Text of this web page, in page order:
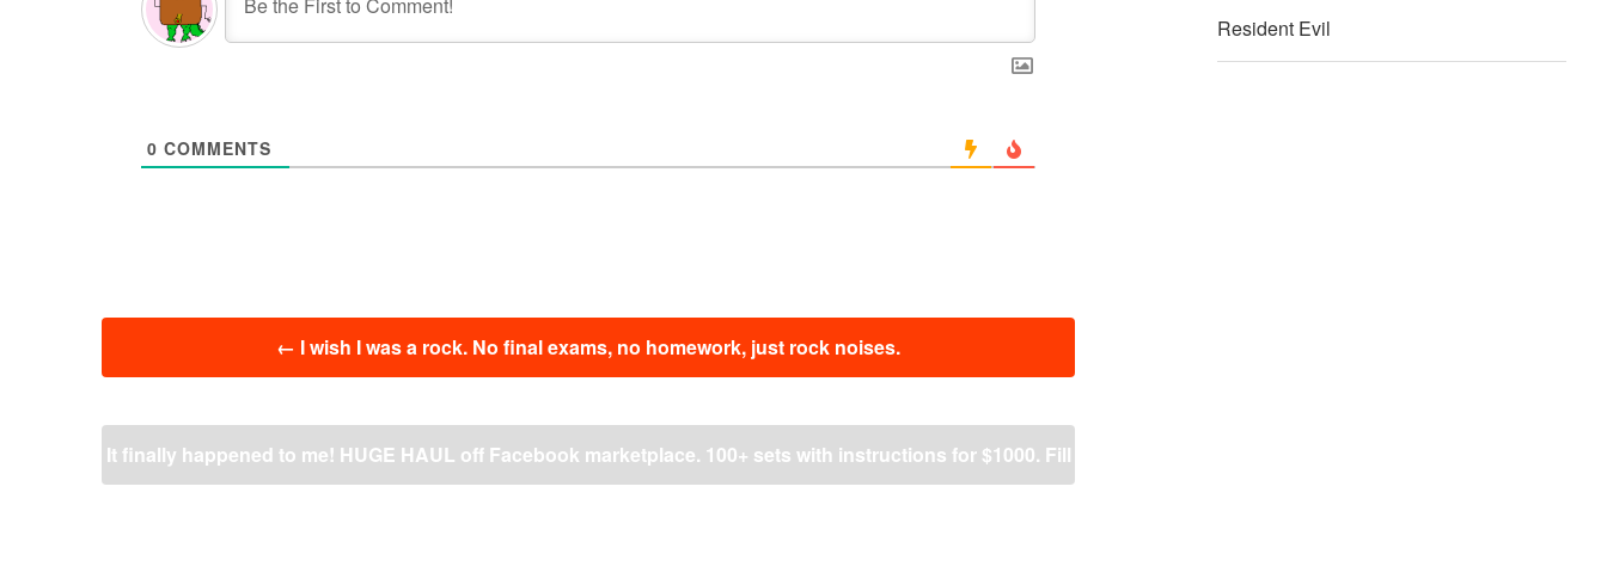
0 COMMENTS
← I wish I was a rock. No final exams, no homework, just rock noises.
It finally happened to me! HUGE HAUL off Facebook marketplace. 100+ sets with instructions for $1000. Fill
Resident Evil